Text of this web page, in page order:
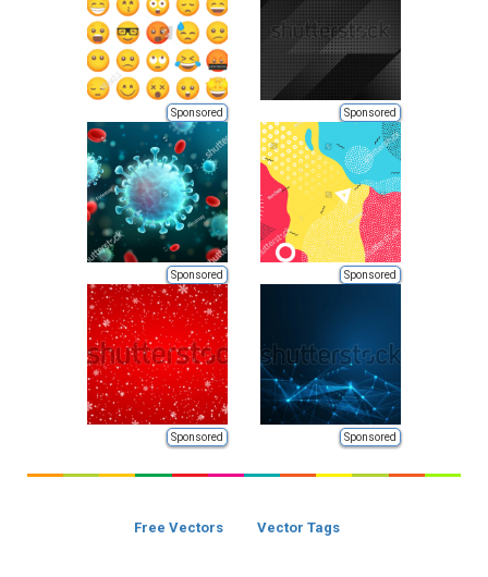
Sponsored Sponsored
Sponsored Sponsored
Sponsored Sponsored
Free Vectors Vector Tags